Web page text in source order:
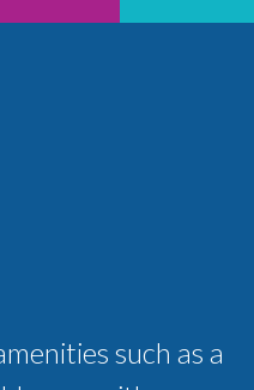
such as a